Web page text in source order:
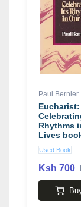
Paul Bernier
Eucharist:
Rhythms
Lives
Bernier
Used Book
Ksh 700